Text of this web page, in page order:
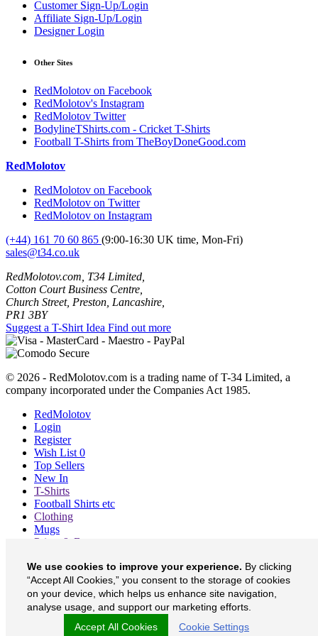
Customer Sign-Up/Login
Affiliate Sign-Up/Login
Designer Login
Other Sites
RedMolotov on Facebook
RedMolotov's Instagram
RedMolotov Twitter
BodylineTShirts.com - Cricket T-Shirts
Football T-Shirts from TheBoyDoneGood.com
RedMolotov
RedMolotov on Facebook
RedMolotov on Twitter
RedMolotov on Instagram
(+44) 161 70 60 865 (9:00-16:30 UK time, Mon-Fri)
sales@t34.co.uk
RedMolotov.com, T34 Limited,
Cotton Court Business Centre,
Church Street, Preston, Lancashire,
PR1 3BY
Suggest a T-Shirt Idea Find out more
© 2026 - RedMolotov.com is a trading name of T-34 Limited, a
company incorporated under the Companies Act 1985.
RedMolotov
Login
Register
Wish List 0
Top Sellers
New In
T-Shirts
Football Shirts etc
Clothing
Mugs
Prints & Bags
About
Contact
Currency £
RedMolotov on Facebook
RedMolotov on Twitter
We use cookies to improve your experience. By clicking
“Accept All Cookies,” you consent to the storage of cookies
on your device, which helps us enhance site navigation,
analyse usage, and support our marketing efforts.
Accept All Cookies
Cookie Settings